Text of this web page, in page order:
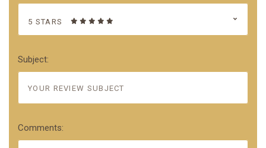
5 STARS
Subject:
Comments: